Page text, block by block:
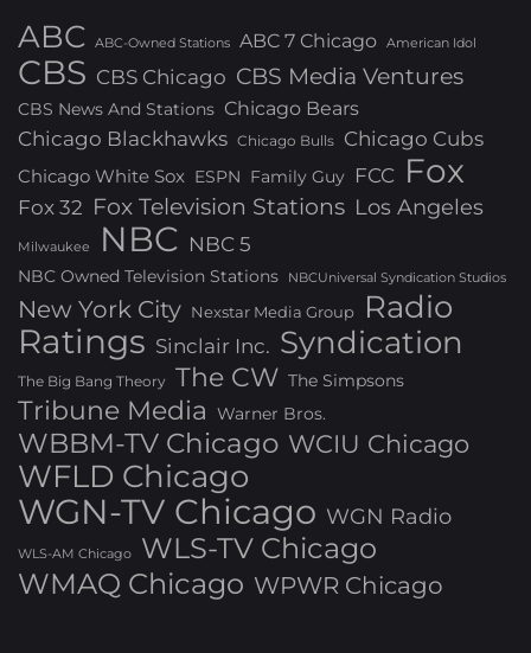
ABC ABC-Owned Stations ABC 7 Chicago American Idol
CBS CBS Chicago CBS Media Ventures
CBS News And Stations Chicago Bears
Chicago Blackhawks Chicago Bulls Chicago Cubs
Chicago White Sox ESPN Family Guy FCC Fox
Fox 32 Fox Television Stations Los Angeles
Milwaukee NBC NBC 5
NBC Owned Television Stations NBCUniversal Syndication Studios
New York City Nexstar Media Group Radio
Ratings Sinclair Inc. Syndication
The Big Bang Theory The CW The Simpsons
Tribune Media Warner Bros.
WBBM-TV Chicago WCIU Chicago
WFLD Chicago
WGN-TV Chicago WGN Radio
WLS-AM Chicago
WLS-TV Chicago
WMAQ Chicago WPWR Chicago